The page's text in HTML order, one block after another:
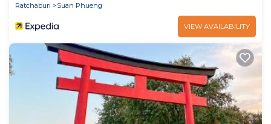
Ratchaburi
Suan Phueng
VIEW AVAILABILITY